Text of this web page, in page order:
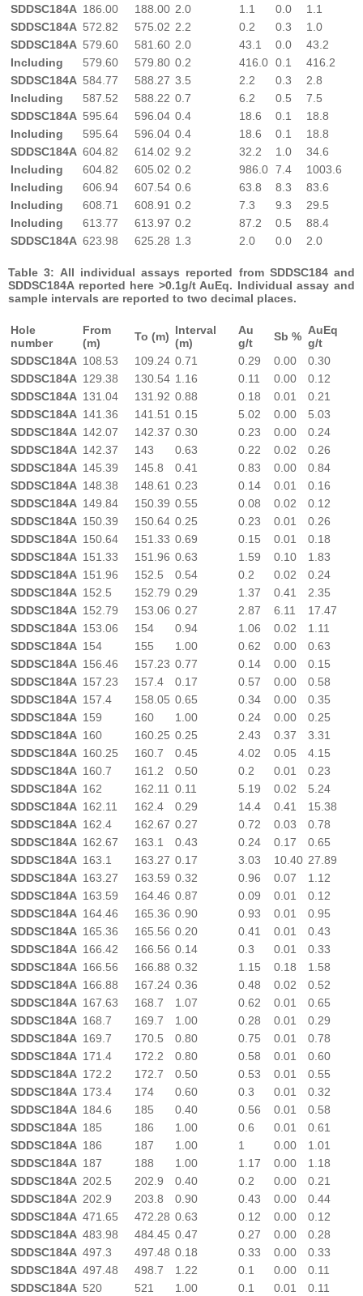
SDDSC184A 186.00 188.00 2.0 1.1 0.0
1.1
SDDSC184A 572.82 575.02 2.2 0.2 0.3
1.0
SDDSC184A 579.60 581.60 2.0 43.1 0.0
43.2
Including
579.60 579.80 0.2 416.0 0.1
416.2
SDDSC184A 584.77 588.27 3.5 2.2 0.3
2.8
Including
587.52 588.22 0.7 6.2 0.5
7.5
SDDSC184A 595.64 596.04 0.4 18.6 0.1
18.8
Including
595.64 596.04 0.4 18.6 0.1
18.8
SDDSC184A 604.82 614.02 9.2 32.2 1.0
34.6
Including
604.82 605.02 0.2 986.0 7.4
1003.6
Including
606.94 607.54 0.6 63.8 8.3
83.6
Including
608.71 608.91 0.2 7.3 9.3
29.5
Including
613.77 613.97 0.2 87.2 0.5
88.4
SDDSC184A 623.98 625.28 1.3 2.0 0.0 2.0
Table 3: All individual assays reported from SDDSC184 and
SDDSC184A reported here >0.1g/t AuEq. Individual assay and
sample intervals are reported to two decimal places.
Hole
number
From
(m)
To (m) Interval
(m)
Au
g/t
Sb % AuEq
g/t
SDDSC184A 108.53 109.24 0.71 0.29 0.00
0.30
SDDSC184A 129.38 130.54 1.16 0.11 0.00
0.12
SDDSC184A 131.04 131.92 0.88 0.18 0.01
0.21
SDDSC184A 141.36 141.51 0.15 5.02 0.00
5.03
SDDSC184A 142.07 142.37 0.30 0.23 0.00
0.24
SDDSC184A 142.37 143 0.63 0.22 0.02
0.26
SDDSC184A 145.39 145.8 0.41 0.83 0.00
0.84
SDDSC184A 148.38 148.61 0.23 0.14 0.01
0.16
SDDSC184A 149.84 150.39 0.55 0.08 0.02
0.12
SDDSC184A 150.39 150.64 0.25 0.23 0.01
0.26
SDDSC184A 150.64 151.33 0.69 0.15 0.01
0.18
SDDSC184A 151.33 151.96 0.63 1.59 0.10
1.83
SDDSC184A 151.96 152.5 0.54 0.2 0.02
0.24
SDDSC184A 152.5 152.79 0.29 1.37 0.41
2.35
SDDSC184A 152.79 153.06 0.27 2.87 6.11
17.47
SDDSC184A 153.06 154 0.94 1.06 0.02
1.11
SDDSC184A 154 155 1.00 0.62 0.00
0.63
SDDSC184A 156.46 157.23 0.77 0.14 0.00
0.15
SDDSC184A 157.23 157.4 0.17 0.57 0.00
0.58
SDDSC184A 157.4 158.05 0.65 0.34 0.00
0.35
SDDSC184A 159 160 1.00 0.24 0.00
0.25
SDDSC184A 160 160.25 0.25 2.43 0.37
3.31
SDDSC184A 160.25 160.7 0.45 4.02 0.05
4.15
SDDSC184A 160.7 161.2 0.50 0.2 0.01
0.23
SDDSC184A 162 162.11 0.11 5.19 0.02
5.24
SDDSC184A 162.11 162.4 0.29 14.4 0.41
15.38
SDDSC184A 162.4 162.67 0.27 0.72 0.03
0.78
SDDSC184A 162.67 163.1 0.43 0.24 0.17
0.65
SDDSC184A 163.1 163.27 0.17 3.03 10.40 27.89
SDDSC184A 163.27 163.59 0.32 0.96 0.07
1.12
SDDSC184A 163.59 164.46 0.87 0.09 0.01
0.12
SDDSC184A 164.46 165.36 0.90 0.93 0.01
0.95
SDDSC184A 165.36 165.56 0.20 0.41 0.01
0.43
SDDSC184A 166.42 166.56 0.14 0.3 0.01
0.33
SDDSC184A 166.56 166.88 0.32 1.15 0.18
1.58
SDDSC184A 166.88 167.24 0.36 0.48 0.02
0.52
SDDSC184A 167.63 168.7 1.07 0.62 0.01
0.65
SDDSC184A 168.7 169.7 1.00 0.28 0.01
0.29
SDDSC184A 169.7 170.5 0.80 0.75 0.01
0.78
SDDSC184A 171.4 172.2 0.80 0.58 0.01
0.60
SDDSC184A 172.2 172.7 0.50 0.53 0.01
0.55
SDDSC184A 173.4 174 0.60 0.3 0.01
0.32
SDDSC184A 184.6 185 0.40 0.56 0.01
0.58
SDDSC184A 185 186 1.00 0.6 0.01
0.61
SDDSC184A 186 187 1.00 1 0.00
1.01
SDDSC184A 187 188 1.00 1.17 0.00
1.18
SDDSC184A 202.5 202.9 0.40 0.2 0.00
0.21
SDDSC184A 202.9 203.8 0.90 0.43 0.00
0.44
SDDSC184A 471.65 472.28 0.63 0.12 0.00
0.12
SDDSC184A 483.98 484.45 0.47 0.27 0.00
0.28
SDDSC184A 497.3 497.48 0.18 0.33 0.00
0.33
SDDSC184A 497.48 498.7 1.22 0.1 0.00
0.11
SDDSC184A 520 521 1.00 0.1 0.01
0.11